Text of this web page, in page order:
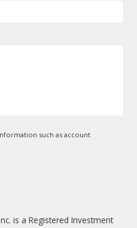
such as account
is a Registered Investment